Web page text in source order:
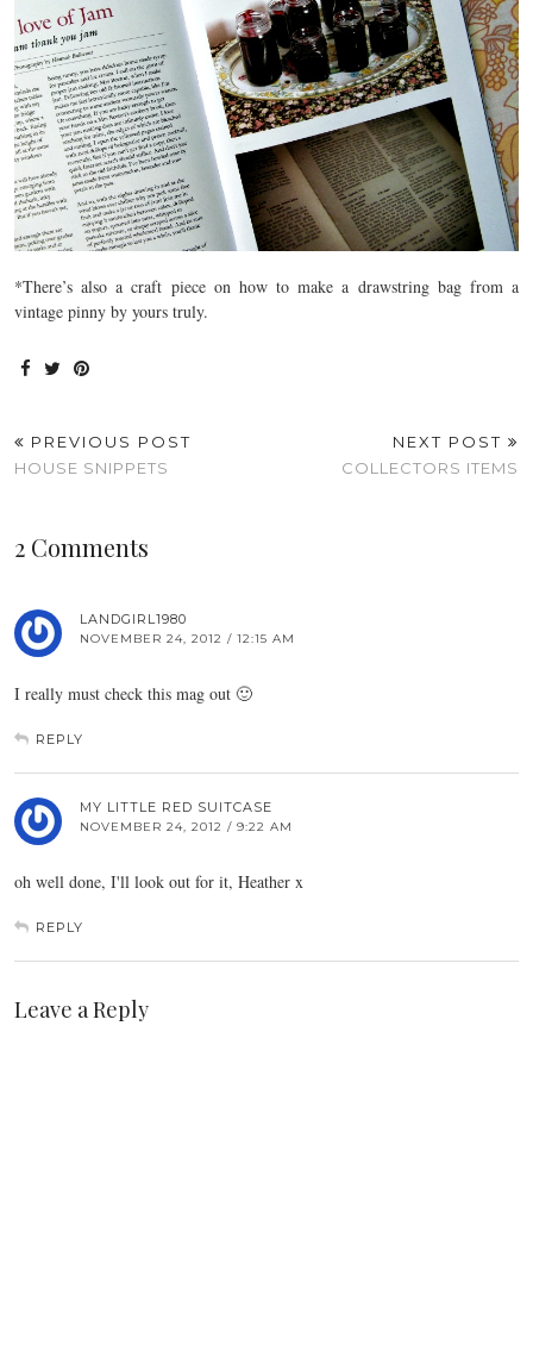
*There’s also a craft piece on how to make a drawstring bag from a
vintage pinny by yours truly.
PREVIOUS POST
HOUSE SNIPPETS
NEXT POST
COLLECTORS ITEMS
2 Comments
LANDGIRL1980
NOVEMBER 24, 2012 / 12:15 AM
I really must check this mag out 🙂
REPLY
MY LITTLE RED SUITCASE
NOVEMBER 24, 2012 / 9:22 AM
oh well done, I'll look out for it, Heather x
REPLY
Leave a Reply